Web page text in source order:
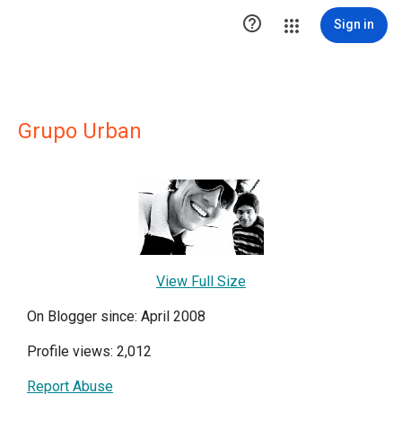
 Sign in
Grupo Urban
View Full Size
On Blogger since: April 2008
Profile views: 2,012
Report Abuse